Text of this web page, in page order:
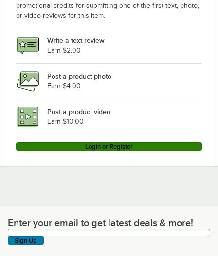
promotional credits for submitting one of the first text, photo,
or video reviews for this item.
Write a text review
Earn $2.00
Post a product photo
Earn $4.00
Post a product video
Earn $10.00
Login or Register
Enter your email to get latest deals & more!
Enter your email to get latest deals & more!
Sign Up